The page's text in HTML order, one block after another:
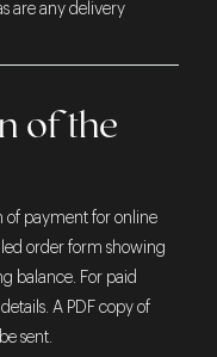
are any delivery
of the
of payment for online
order form showing
balance. For paid
A PDF copy of
sent.